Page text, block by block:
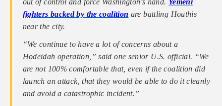
out of control and force Washington’s hand. Yemeni
fighters backed by the coalition are battling Houthis
near the city.
“We continue to have a lot of concerns about a
Hodeidah operation,” said one senior U.S. official. “We
are not 100% comfortable that, even if the coalition did
launch an attack, that they would be able to do it cleanly
and avoid a catastrophic incident.”